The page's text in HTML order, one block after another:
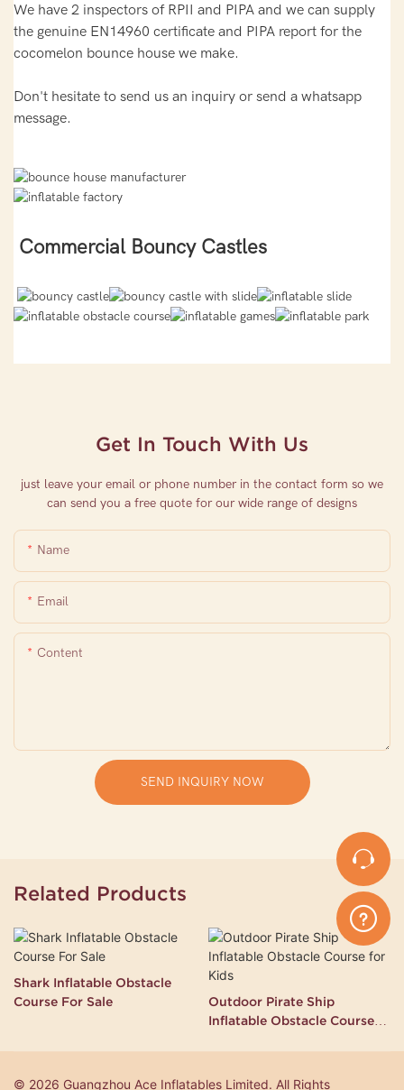
We have 2 inspectors of RPII and PIPA and we can supply
the genuine EN14960 certificate and PIPA report for the
cocomelon bounce house we make.
Don't hesitate to send us an inquiry or send a whatsapp
message.
Commercial Bouncy Castles
Get In Touch With Us
just leave your email or phone number in the contact form so we
can send you a free quote for our wide range of designs
Name
Email
Content
SEND INQUIRY NOW
Related Products
Shark Inflatable Obstacle
Course For Sale
Outdoor Pirate Ship
Inflatable Obstacle Course
© 2026 Guangzhou Ace Inflatables Limited. All Rights